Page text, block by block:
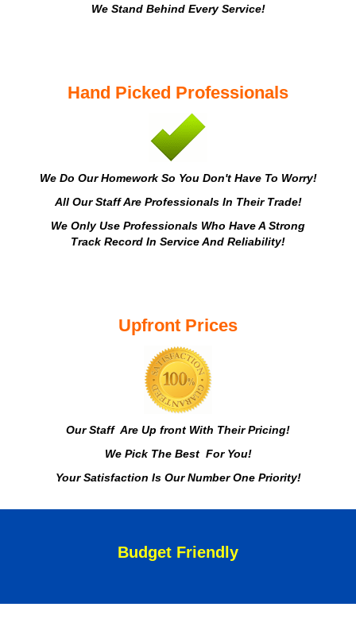
We Stand Behind Every Service!
Hand Picked Professionals
We Do Our Homework So You Don't Have To Worry!
All Our Staff Are Professionals In Their Trade!
We Only Use Professionals Who Have A Strong
Track Record In Service And Reliability!
Upfront Prices
Our Staff Are Up front With Their Pricing!
We Pick The Best For You!
Your Satisfaction Is Our Number One Priority!
Budget Friendly